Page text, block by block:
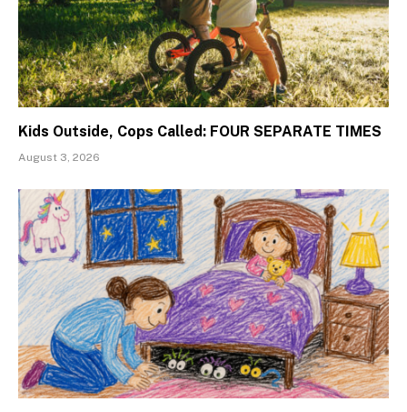
Kids Outside, Cops Called: FOUR SEPARATE TIMES
August 3, 2026